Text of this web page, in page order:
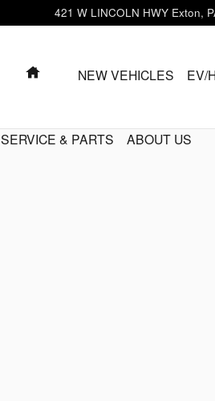
421 W LINCOLN HWY Exton,
HOMENEW VEHICLES EV/
SERVICE & PARTS ABOUT US